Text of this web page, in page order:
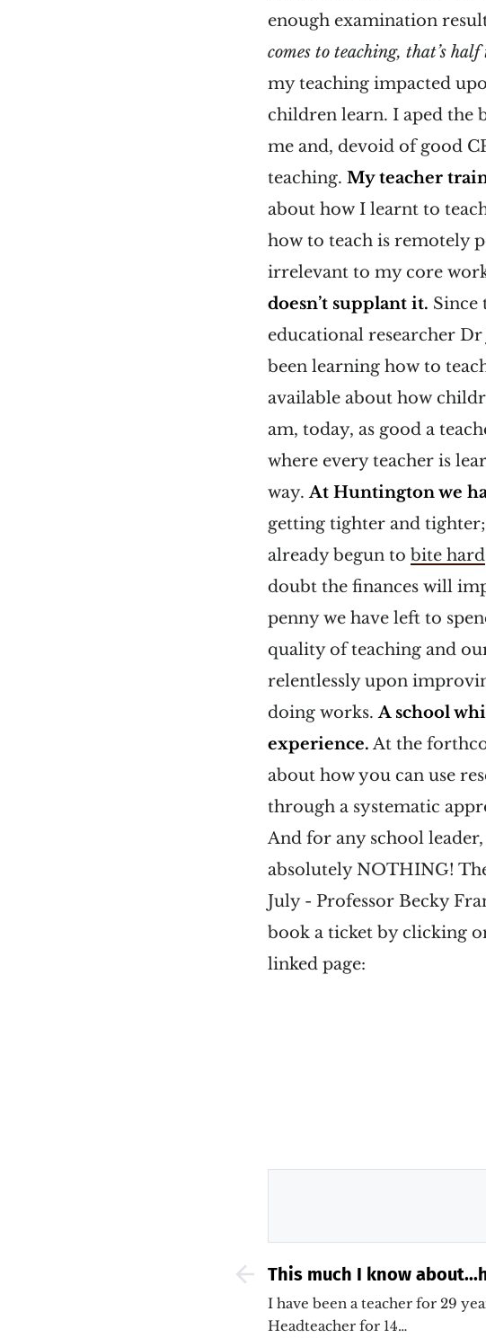
enough examination
comes to teaching, that’s
my teaching impacted
children learn. I aped the
me and, devoid of good
teaching.My teacher
about how I learnt to
how to teach is remotely
irrelevant to my core
doesn’t supplant it. Since
educational researcher
been learning how to
available about how
am, today, as good a
where every teacher is
way.At Huntington we
getting tighter and
already begun tobite hard
doubt the finances will
penny we have left to
quality of teaching and
relentlessly upon
doing works.A school
experience. At the
about how you can use
through a systematic
And for any school
absolutely NOTHING!
July - Professor Becky
book a ticket by clicking
linked page:
This much I know
curriculum, assessment
teaching &#038; learning
I have been a teacher for 29
Headteacher for 14…